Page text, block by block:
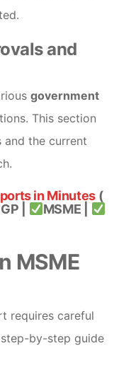
and
government
This section
and the current
in Minutes(
|
MSME |
MSME
requires careful
step-by-step guide